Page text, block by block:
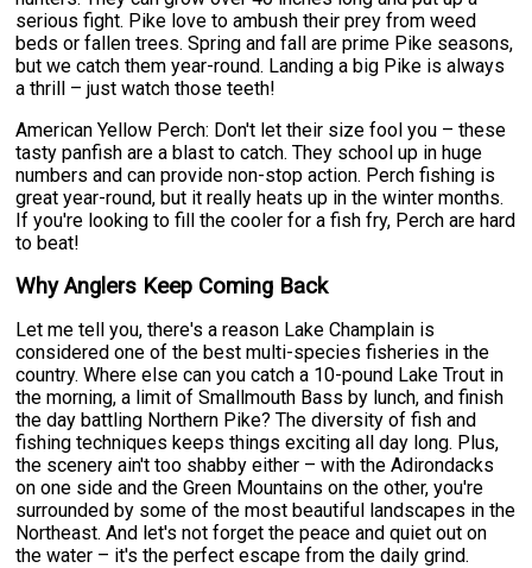
serious fight. Pike love to ambush their prey from weed
beds or fallen trees. Spring and fall are prime Pike seasons,
but we catch them year-round. Landing a big Pike is always
a thrill – just watch those teeth!
American Yellow Perch: Don't let their size fool you – these
tasty panfish are a blast to catch. They school up in huge
numbers and can provide non-stop action. Perch fishing is
great year-round, but it really heats up in the winter months.
If you're looking to fill the cooler for a fish fry, Perch are hard
to beat!
Why Anglers Keep Coming Back
Let me tell you, there's a reason Lake Champlain is
considered one of the best multi-species fisheries in the
country. Where else can you catch a 10-pound Lake Trout in
the morning, a limit of Smallmouth Bass by lunch, and finish
the day battling Northern Pike? The diversity of fish and
fishing techniques keeps things exciting all day long. Plus,
the scenery ain't too shabby either – with the Adirondacks
on one side and the Green Mountains on the other, you're
surrounded by some of the most beautiful landscapes in the
Northeast. And let's not forget the peace and quiet out on
the water – it's the perfect escape from the daily grind.